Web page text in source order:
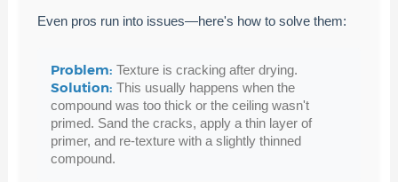
Even pros run into issues—here's how to solve them:
Problem: Texture is cracking after drying.
Solution: This usually happens when the
compound was too thick or the ceiling wasn't
primed. Sand the cracks, apply a thin layer of
primer, and re-texture with a slightly thinned
compound.